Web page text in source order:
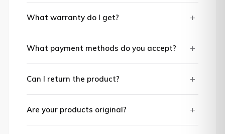
What warranty do I get? +
What payment methods do you accept? +
Can I return the product? +
Are your products original? +